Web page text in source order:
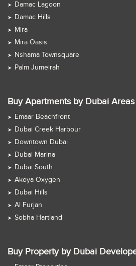
Damac Lagoon
Damac Hills
Mira
Mira Oasis
Nshama Townsquare
Palm Jumeirah
Buy Apartments by Dubai Areas
Emaar Beachfront
Dubai Creek Harbour
Downtown Dubai
Dubai Marina
Dubai South
Akoya Oxygen
Dubai Hills
Al Furjan
Sobha Hartland
Buy Property by Dubai